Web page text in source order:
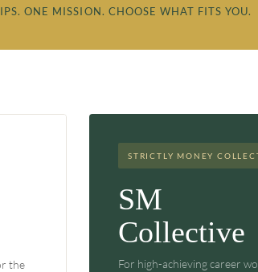
ONE MISSION. CHOOSE WHAT FITS
the
STRICTLY MONEY
SM
Collective
For high-achieving career